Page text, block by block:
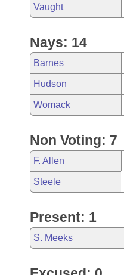
Vaught
Nays: 14
Barnes
Hudson
Womack
Non Voting: 7
F. Allen
Steele
Present: 1
S. Meeks